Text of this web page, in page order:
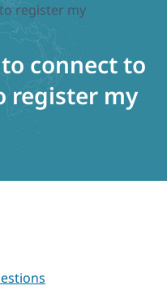
register my
connect to
register my